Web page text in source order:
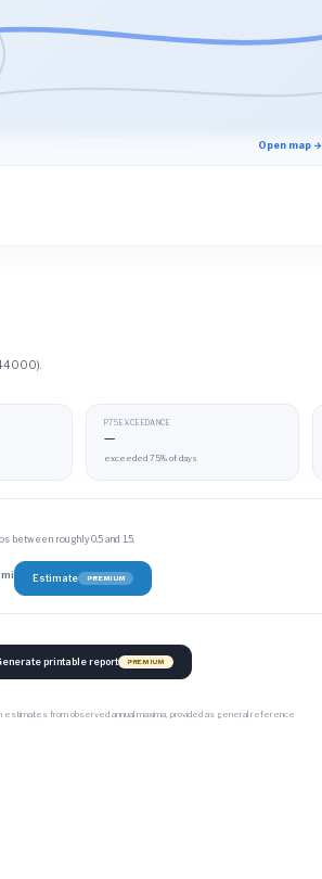
Open map →
P75 EXCEEDANCE
—
exceeded 75% of days
roughly 0.5 and 1.5.
mi Estimate PREMIUM
printable report PREMIUM
estimates from observed annual maxima, provided as general reference